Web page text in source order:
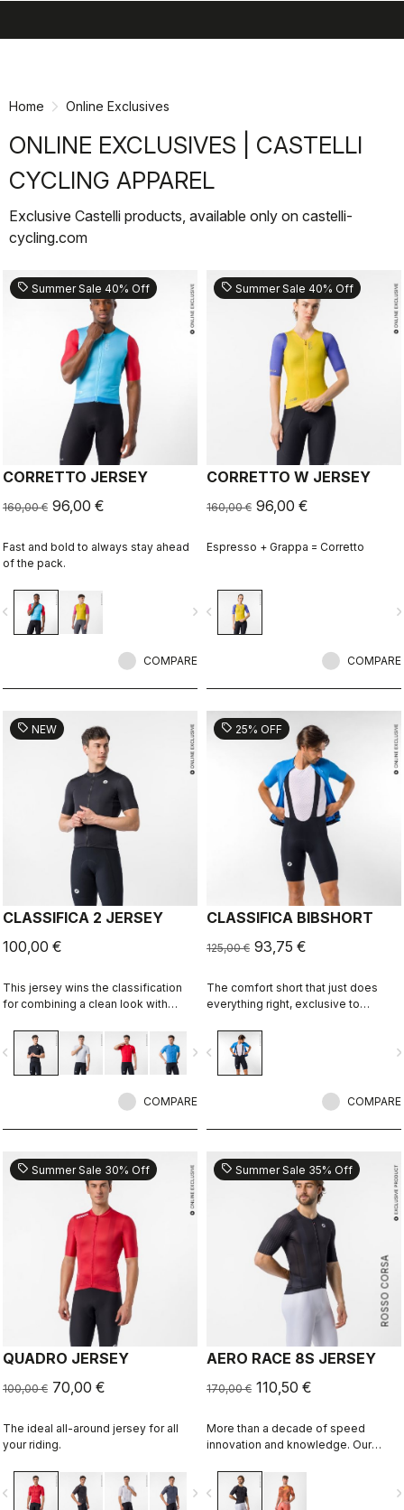
Home Online Exclusives
ONLINE EXCLUSIVES | CASTELLI
CYCLING APPAREL
Exclusive Castelli products, available only on castelli-
cycling.com
sell Summer Sale 40% Off
CORRETTO JERSEY
160,00 € 96,00 €
Fast and bold to always stay ahead
of the pack.
navigate_next
COMPARE
sell Summer Sale 40% Off
CORRETTO W JERSEY
160,00 € 96,00 €
Espresso + Grappa = Corretto
navigate_before
COMPARE
sell NEW
CLASSIFICA 2 JERSEY
100,00 €
This jersey wins the classification
for combining a clean look with
micro-piqué fabric brings comfort
and sophistication in a jersey you'll
be happy to ride in all day.
navigate_next
COMPARE
sell 25% OFF
CLASSIFICA BIBSHORT
125,00 € 93,75 €
The comfort short that just does
everything right, exclusive to
navigate_before
COMPARE
sell Summer Sale 30% Off
QUADRO JERSEY
100,00 € 70,00 €
The ideal all-around jersey for all
your riding.
navigate_next
ROSSO CORSA
sell Summer Sale 35% Off
AERO RACE 8S JERSEY
170,00 € 110,50 €
More than a decade of speed
innovation and knowledge. Our
navigate_before